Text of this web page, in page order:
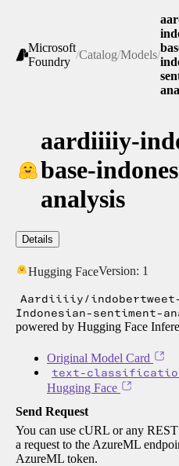
Microsoft
Foundry
/Catalog/Models/
aardiiiiy-
base-
analysis
Details
Hugging FaceVersion: 1
Aardiiiiy/
Indonesian-sentiment-
powered by Hugging Face
Original Model Card
text-
Hugging Face
Send Request
You can use cURL or any
a request to the AzureML
AzureML token.